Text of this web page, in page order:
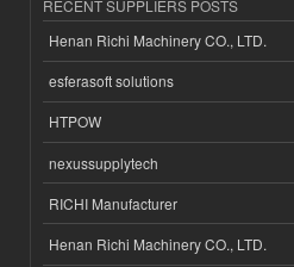
RECENT SUPPLIERS POSTS
Henan Richi Machinery CO., LTD.
esferasoft solutions
HTPOW
nexussupplytech
RICHI Manufacturer
Henan Richi Machinery CO., LTD.